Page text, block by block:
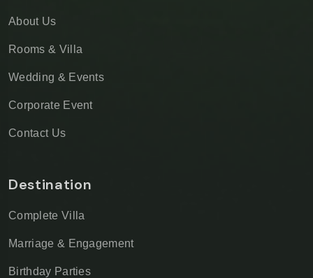
About Us
Rooms & Villa
Wedding & Events
Corporate Event
Contact Us
Destination
Complete Villa
Marriage & Engagement
Birthday Parties